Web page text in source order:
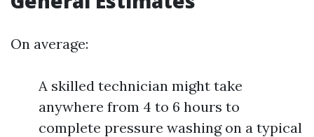
On average:
A skilled technician might take
anywhere from 4 to 6 hours to
complete pressure washing on a typical